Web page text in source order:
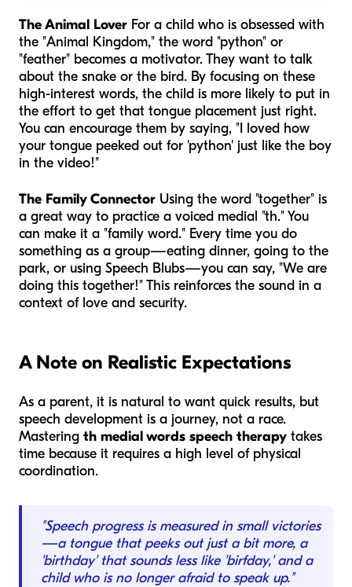
The Animal Lover For a child who is obsessed with
the "Animal Kingdom," the word "python" or
"feather" becomes a motivator. They want to talk
about the snake or the bird. By focusing on these
high-interest words, the child is more likely to put in
the effort to get that tongue placement just right.
You can encourage them by saying, "I loved how
your tongue peeked out for 'python' just like the boy
in the video!"
The Family Connector Using the word "together" is
a great way to practice a voiced medial "th." You
can make it a "family word." Every time you do
something as a group—eating dinner, going to the
park, or using Speech Blubs—you can say, "We are
doing this together!" This reinforces the sound in a
context of love and security.
A Note on Realistic Expectations
As a parent, it is natural to want quick results, but
speech development is a journey, not a race.
Mastering th medial words speech therapy takes
time because it requires a high level of physical
coordination.
"Speech progress is measured in small victories
—a tongue that peeks out just a bit more, a
'birthday' that sounds less like 'birfday,' and a
child who is no longer afraid to speak up."